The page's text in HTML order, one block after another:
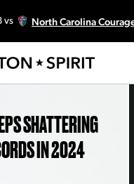
vs North Carolina
SHATTERING
IN 2024